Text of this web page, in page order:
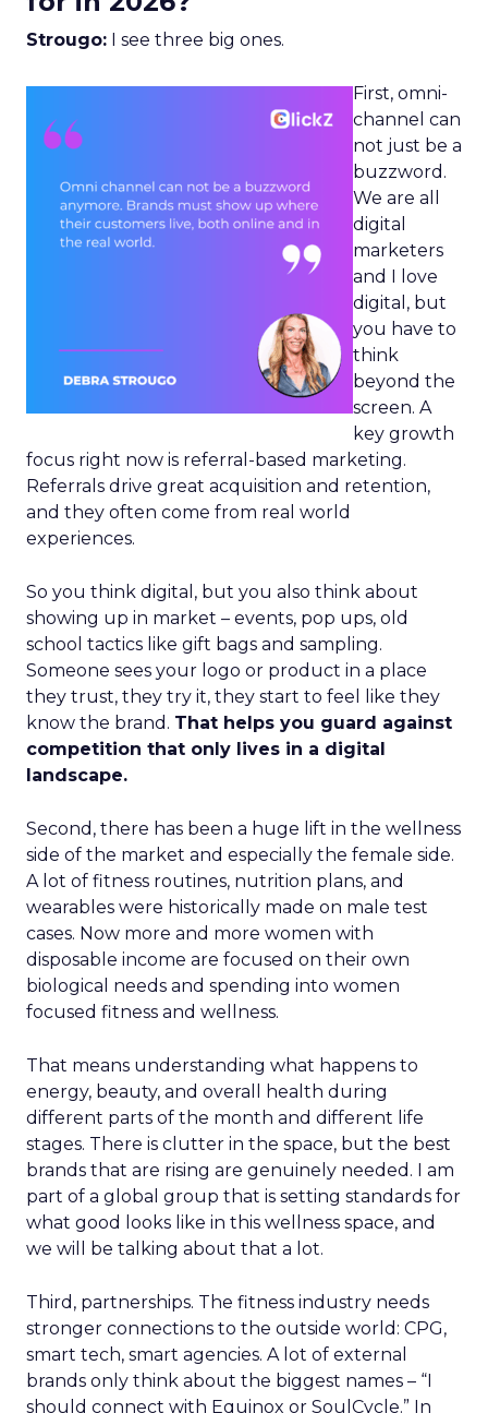
Strougo: I see three big ones.
First, omni-
channel can
not just be a
buzzword.
We are all
digital
marketers
and I love
digital, but
you have to
think
beyond the
screen. A
key growth
focus right now is referral-based marketing.
Referrals drive great acquisition and retention,
and they often come from real world
experiences.
So you think digital, but you also think about
showing up in market – events, pop ups, old
school tactics like gift bags and sampling.
Someone sees your logo or product in a place
they trust, they try it, they start to feel like they
know the brand. That helps you guard against
competition that only lives in a digital
landscape.
Second, there has been a huge lift in the wellness
side of the market and especially the female side.
A lot of fitness routines, nutrition plans, and
wearables were historically made on male test
cases. Now more and more women with
disposable income are focused on their own
biological needs and spending into women
focused fitness and wellness.
That means understanding what happens to
energy, beauty, and overall health during
different parts of the month and different life
stages. There is clutter in the space, but the best
brands that are rising are genuinely needed. I am
part of a global group that is setting standards for
what good looks like in this wellness space, and
we will be talking about that a lot.
Third, partnerships. The fitness industry needs
stronger connections to the outside world: CPG,
smart tech, smart agencies. A lot of external
brands only think about the biggest names – “I
should connect with Equinox or SoulCycle.” In